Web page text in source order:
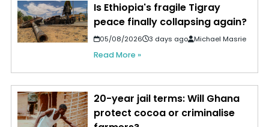
Is Ethiopia's fragile Tigray
peace finally collapsing again?
05/08/2026 3 days ago Michael Masrie
Read More »
20-year jail terms: Will Ghana
protect cocoa or criminalise